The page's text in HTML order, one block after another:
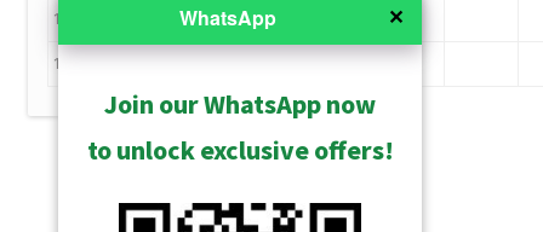
10
11
✕
WhatsApp
Join our WhatsApp now
to unlock exclusive offers!